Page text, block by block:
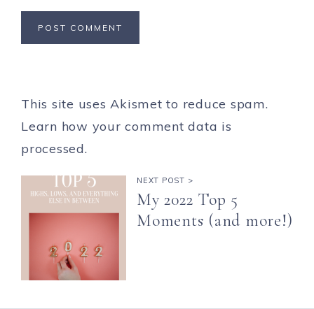
This site uses Akismet to reduce spam.
Learn how your comment data is
processed.
NEXT POST >
My 2022 Top 5
Moments (and more!)